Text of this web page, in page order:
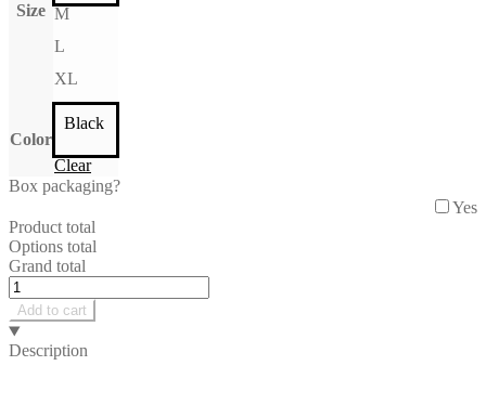
Size M
L
XL
Color
Black
Clear
Box packaging?
Yes
Product total
Options total
Grand total
June
Longsleeve
quantity
Add to cart
Description